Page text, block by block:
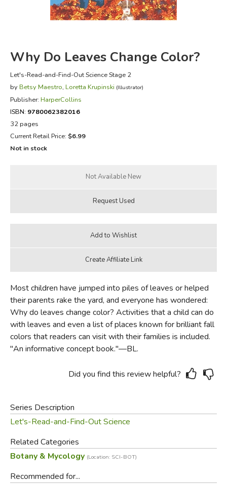
FICTION & LITERATURE
JUST FOR FUN
Why Do Leaves Change Color?
Let's-Read-and-Find-Out Science Stage 2
by Betsy Maestro, Loretta Krupinski (Illustrator)
Publisher: HarperCollins
ISBN: 9780062382016
32 pages
Current Retail Price: $6.99
Not in stock
Most children have jumped into piles of leaves or helped
their parents rake the yard, and everyone has wondered:
Why do leaves change color? Activities that a child can do
with leaves and even a list of places known for brilliant fall
colors that readers can visit with their families is included.
"An informative concept book."—BL.
Did you find this review helpful?
Series Description
Let's-Read-and-Find-Out Science
Related Categories
Botany & Mycology (Location: SCI-BOT)
Recommended for...